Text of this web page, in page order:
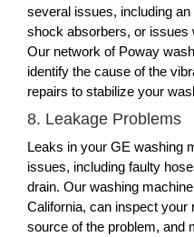
several issues, including
shock absorbers, or issues
Our network of Poway
identify the cause of the
repairs to stabilize your
8. Leakage Problems
Leaks in your GE washing
issues, including faulty
drain. Our washing
California, can inspect
source of the problem, and